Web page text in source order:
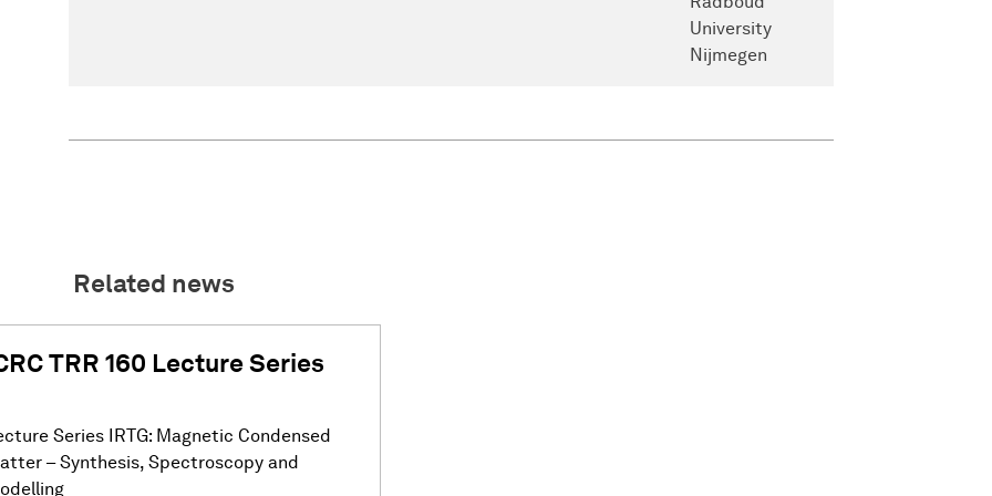
University
Nijmegen
Related news
TRR 160 Lecture Series
Series IRTG: Magnetic Condensed
– Synthesis, Spectroscopy and